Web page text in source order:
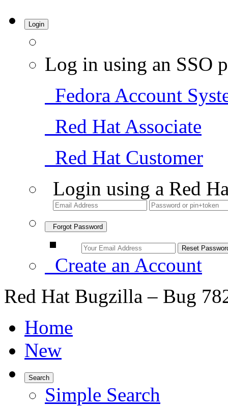
Login
Log in using an SSO
Fedora Account
Red Hat Associate
Red Hat Customer
Login using a Red
Forgot Password
Create an Account
Red Hat Bugzilla – Bug
Home
New
Search
Simple Search